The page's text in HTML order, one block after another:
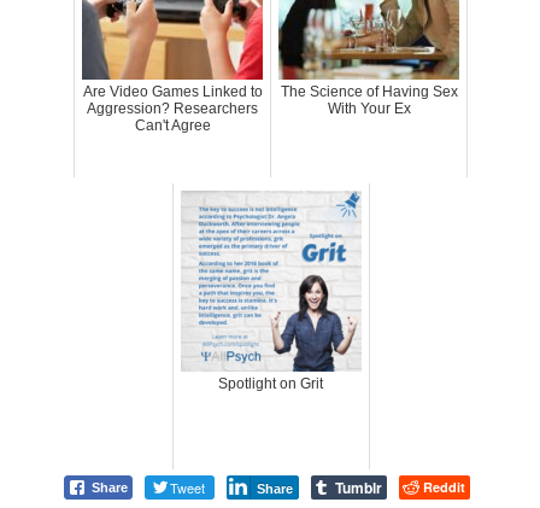
Are Video Games Linked to
Aggression? Researchers
Can't Agree
The Science of Having Sex
With Your Ex
Spotlight on Grit
Share Tweet Share Tumblr Reddit